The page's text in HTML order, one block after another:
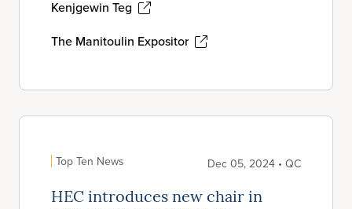
Kenjgewin Teg
The Manitoulin Expositor
Top Ten News Dec 05, 2024 • QC
HEC introduces new chair in